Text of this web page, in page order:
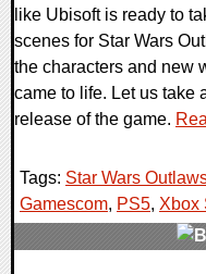
like Ubisoft is ready to
scenes for Star Wars
the characters and new
came to life. Let us take
release of the game.
Tags: Star Wars
Gamescom, PS5, Xbox